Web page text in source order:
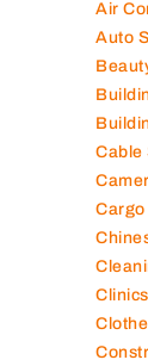
Air
Auto
Cable